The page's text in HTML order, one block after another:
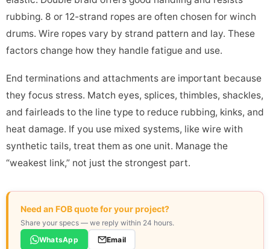
rubbing. 8 or 12-strand ropes are often chosen for winch
drums. Wire ropes vary by strand pattern and lay. These
factors change how they handle fatigue and use.
End terminations and attachments are important because
they focus stress. Match eyes, splices, thimbles, shackles,
and fairleads to the line type to reduce rubbing, kinks, and
heat damage. If you use mixed systems, like wire with
synthetic tails, treat them as one unit. Manage the
“weakest link,” not just the strongest part.
Need an FOB quote for your project?
Share your specs — we reply within 24 hours.
WhatsApp
Email